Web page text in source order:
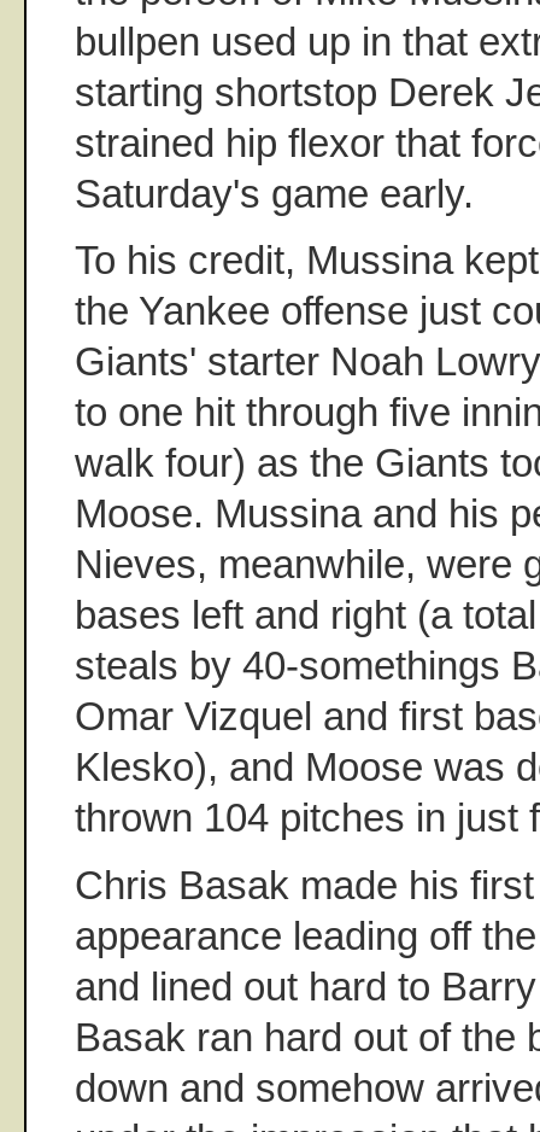
bullpen used up in that
starting shortstop Derek
strained hip flexor that
Saturday's game early.
To his credit, Mussina
the Yankee offense just
Giants' starter Noah
to one hit through five
walk four) as the Giants
Moose. Mussina and his
Nieves, meanwhile, were
bases left and right (a
steals by 40-somethings
Omar Vizquel and first
Klesko), and Moose was
thrown 104 pitches in just
Chris Basak made his
appearance leading off
and lined out hard to
Basak ran hard out of the
down and somehow